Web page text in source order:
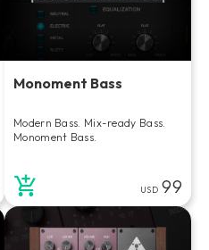
Monoment Bass
Modern Bass. Mix-ready Bass.
Monoment Bass.
USD 99